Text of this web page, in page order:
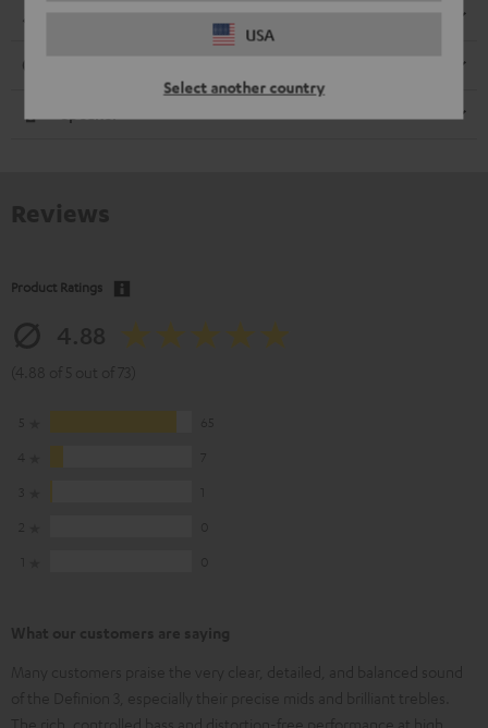
USA
Select another country
Product Ratings